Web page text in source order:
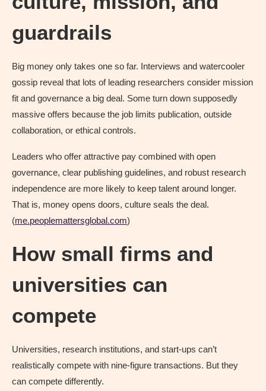
guardrails
Big money only takes one so far. Interviews and watercooler
gossip reveal that lots of leading researchers consider mission
fit and governance a big deal. Some turn down supposedly
massive offers because the job limits publication, outside
collaboration, or ethical controls.
Leaders who offer attractive pay combined with open
governance, clear publishing guidelines, and robust research
independence are more likely to keep talent around longer.
That is, money opens doors, culture seals the deal.
(me.peoplemattersglobal.com)
How small firms and
universities can
compete
Universities, research institutions, and start-ups can’t
realistically compete with nine-figure transactions. But they
can compete differently.